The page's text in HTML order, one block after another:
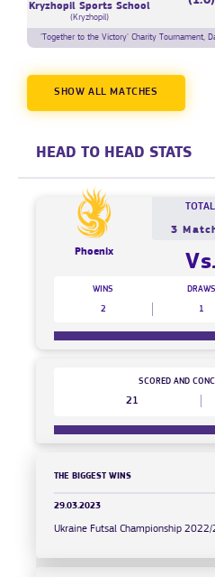
Kryzhopil Sports School
(Kryzhopil)
'Together to the Victory' Charity Tournament,
SHOW ALL MATCHES
HEAD TO HEAD STATS
Phoenix
3
Vs.
WINS
2
DRAWS
1
21
SCORED AND
THE BIGGEST WINS
29.03.2023
Ukraine Futsal Championship